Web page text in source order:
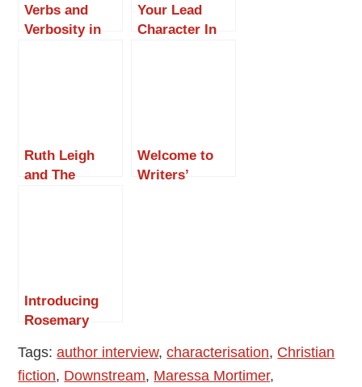
Verbs and
Verbosity in
Your Lead
Character In
Ruth Leigh
and The
Welcome to
Writers’
Introducing
Rosemary
Wodka, or Tea
with Milk: The
Tags:author interview,characterisation, Christian
fiction, Downstream, Maressa Mortimer,